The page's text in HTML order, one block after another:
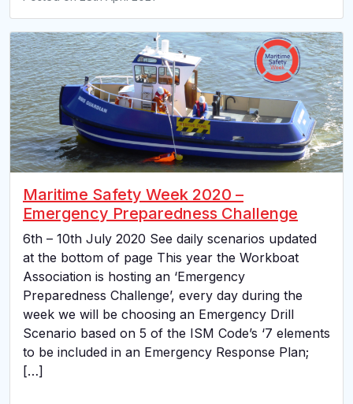
Maritime Safety Week 2020 –
Emergency Preparedness Challenge
6th – 10th July 2020 See daily scenarios updated
at the bottom of page This year the Workboat
Association is hosting an ‘Emergency
Preparedness Challenge’, every day during the
week we will be choosing an Emergency Drill
Scenario based on 5 of the ISM Code’s ‘7 elements
to be included in an Emergency Response Plan;
[…]